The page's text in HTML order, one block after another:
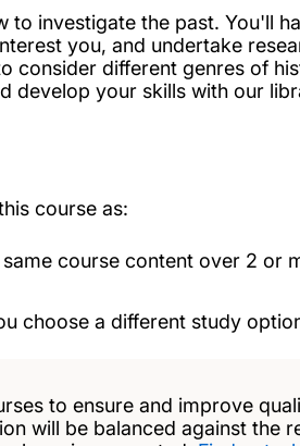
to investigate the past. You'll
you, and undertake
consider different genres of
develop your skills with our
course as:
course content over 2 or
choose a different study
to ensure and improve
will be balanced against the